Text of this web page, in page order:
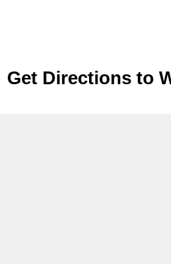
Get Directions to